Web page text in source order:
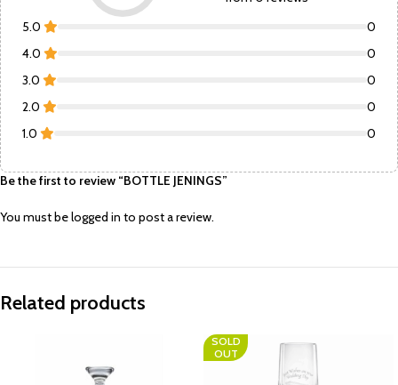
5.0
0
4.0
0
3.0
0
2.0
0
1.0
0
Be the first to review “BOTTLE JENINGS”
You must belogged in to post a review.
Related products
SOLD
OUT